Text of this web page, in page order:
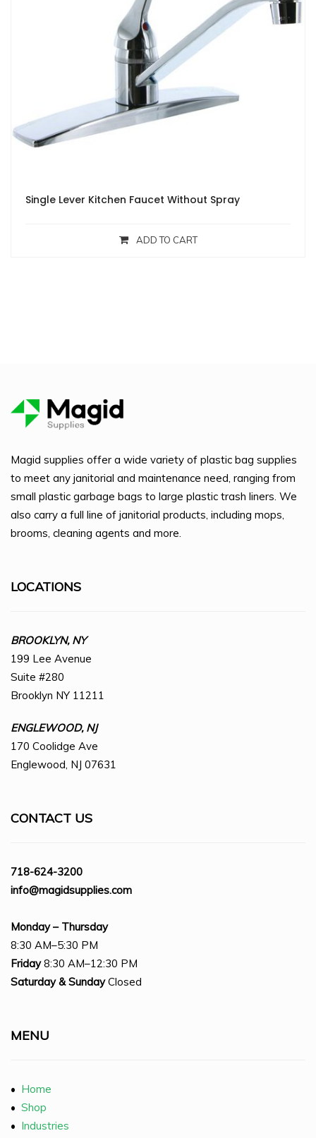
Single Lever Kitchen Faucet Without Spray
ADD TO CART
Magid supplies offer a wide variety of plastic bag supplies
to meet any janitorial and maintenance need, ranging from
small plastic garbage bags to large plastic trash liners. We
also carry a full line of janitorial products, including mops,
brooms, cleaning agents and more.
LOCATIONS
BROOKLYN, NY
199 Lee Avenue
Suite #280
Brooklyn NY 11211
ENGLEWOOD, NJ
170 Coolidge Ave
Englewood, NJ 07631
CONTACT US
718-624-3200
info@magidsupplies.com
Monday – Thursday
8:30 AM–5:30 PM
Friday8:30 AM–12:30 PM
Saturday & SundayClosed
MENU
• Home
• Shop
• Industries